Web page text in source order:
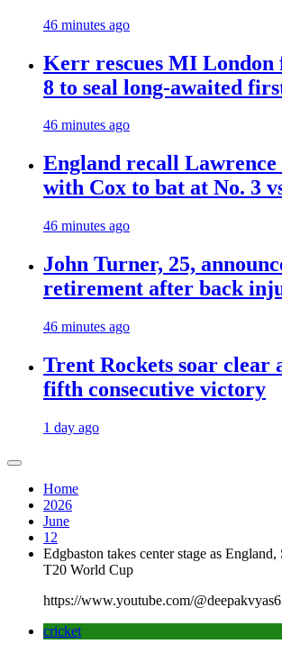
46 minutes ago
Kerr rescues MI London
8 to seal long-awaited
46 minutes ago
England recall Lawrence
with Cox to bat at No. 3
46 minutes ago
John Turner, 25,
retirement after back
46 minutes ago
Trent Rockets soar clear
fifth consecutive victory
1 day ago
Home
2026
June
12
Edgbaston takes center stage as
T20 World Cup
https://www.youtube.com/
cricket